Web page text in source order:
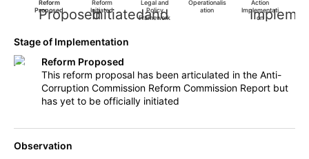
Reform
Proposed
Reform
Initiated
Legal and
Policy
Framework
Operationalis
ation
Action
Implementati
on
Stage of Implementation
Reform Proposed
This reform proposal has been articulated in the Anti-
Corruption Commission Reform Commission Report but
has yet to be officially initiated
Observation